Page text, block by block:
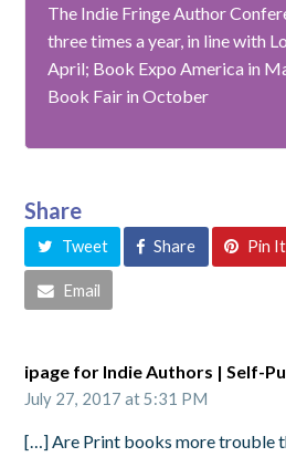
The Indie Fringe Author
three times a year, in line with
April; Book Expo America in
Book Fair in October
Share
Tweet Share Pin It
Email
ipage for Indie Authors | Self-
July 27, 2017 at 5:31 PM
[…] Are Print books more trouble